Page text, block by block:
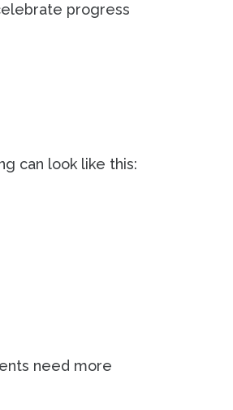
progress
can look like this:
need more